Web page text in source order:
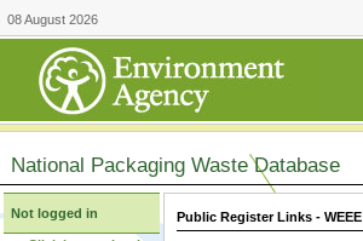
08 August 2026
National Packaging Waste Database
Not logged in Public Register Links - WEEE